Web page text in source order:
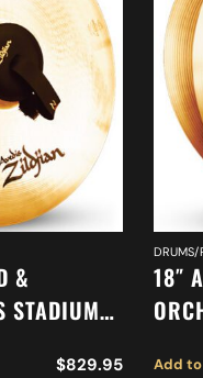
&
STADIUM
$829.95
DRUMS/
18″
Add